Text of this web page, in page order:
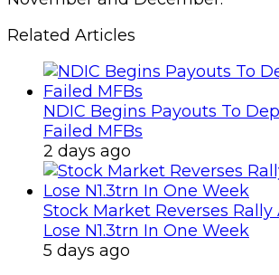
Related Articles
NDIC Begins Payouts To
Failed MFBs
2 days ago
Stock Market Reverses Rally
Lose N1.3trn In One Week
5 days ago